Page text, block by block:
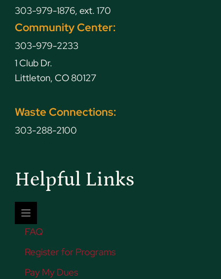
303-979-1876, ext. 170
Community Center:
303-979-2233
1 Club Dr.
Littleton, CO 80127
Waste Connections:
303-288-2100
Helpful Links
FAQ
Register for Programs
Pay My Dues